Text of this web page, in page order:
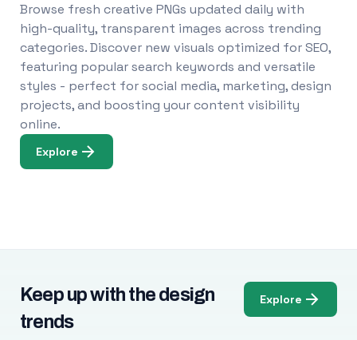
Browse fresh creative PNGs updated daily with
high-quality, transparent images across trending
categories. Discover new visuals optimized for SEO,
featuring popular search keywords and versatile
styles - perfect for social media, marketing, design
projects, and boosting your content visibility
online.
Explore
Keep up with the design
trends
Explore